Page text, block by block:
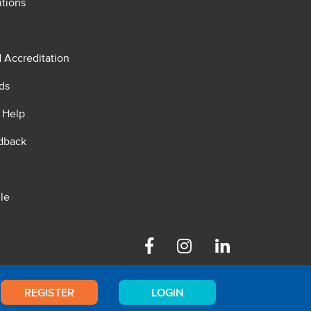
REGISTER LOGIN
Accreditation
FacebookInstagram Linkedin